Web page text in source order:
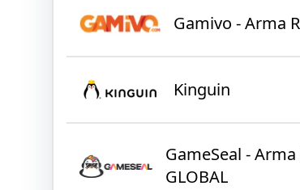
Gamivo - Arma
Kinguin
GameSeal -
GLOBAL